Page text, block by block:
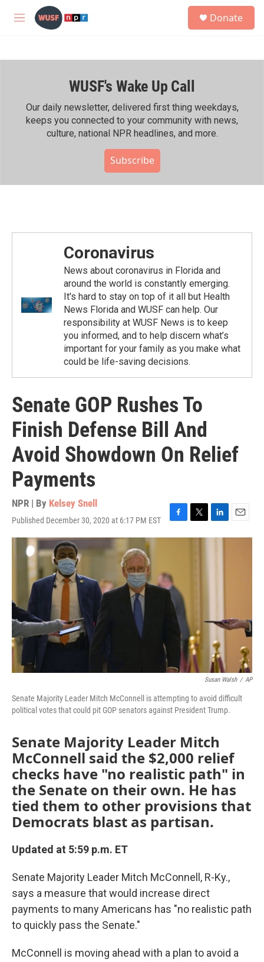
Skip to main content
M
h
Donate
WUSF's Wake Up Call
Our daily newsletter, delivered first thing weekdays,
keeps you connected to your community with news,
culture, national NPR headlines, and more.
Subscribe
Coronavirus
News about coronavirus in Florida and
around the world is constantly emerging.
It's hard to stay on top of it all but Health
News Florida and WUSF can help. Our
responsibility at WUSF News is to keep
you informed, and to help discern what’s
important for your family as you make what
could be life-saving decisions.
Senate GOP Rushes To
Finish Defense Bill And
Avoid Showdown On Relief
Payments
NPR | By Kelsey Snell
Published December 30, 2020 at 6:17 PM EST
F
a
o
o
k
T
w
L
i
E
m
Susan Walsh / AP
Senate Majority Leader Mitch McConnell is attempting to avoid difficult
political votes that could pit GOP senators against President Trump.
Senate Majority Leader Mitch
McConnell said the $2,000 relief
checks have "no realistic path" in
the Senate on their own. He has
tied them to other provisions that
Democrats blast as partisan.
Updated at 5:59 p.m. ET
Senate Majority Leader Mitch McConnell, R-Ky.,
says a measure that would increase direct
payments to many Americans has "no realistic path
to quickly pass the Senate."
McConnell is moving ahead with a plan to avoid a